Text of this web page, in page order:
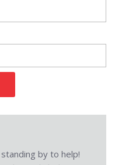
by to help!